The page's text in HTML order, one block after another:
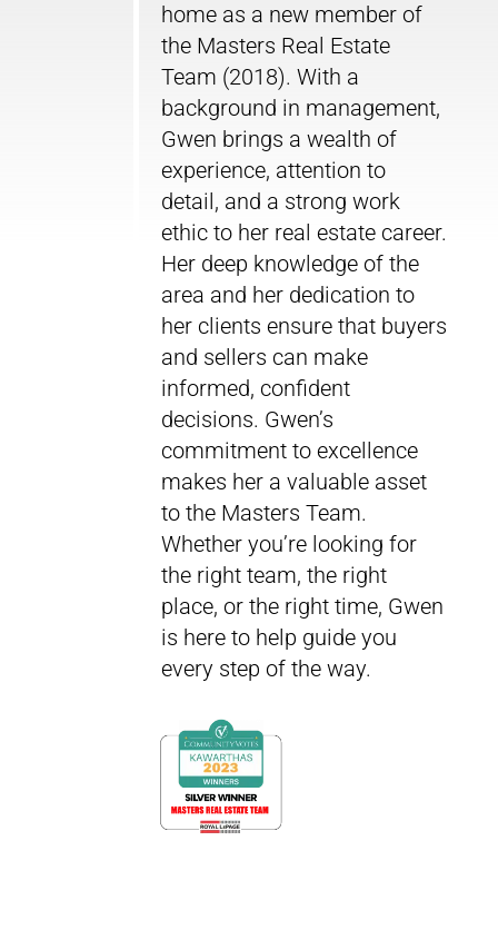
home as a new member of
the Masters Real Estate
Team (2018). With a
background in management,
Gwen brings a wealth of
experience, attention to
detail, and a strong work
ethic to her real estate career.
Her deep knowledge of the
area and her dedication to
her clients ensure that buyers
and sellers can make
informed, confident
decisions. Gwen’s
commitment to excellence
makes her a valuable asset
to the Masters Team.
Whether you’re looking for
the right team, the right
place, or the right time, Gwen
is here to help guide you
every step of the way.